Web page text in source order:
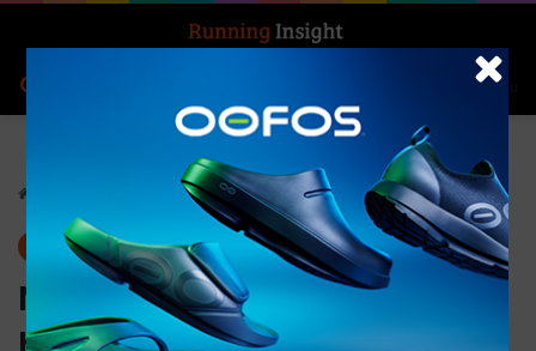
Menu
Insight Update
Insight Update News
Nike partners with Dove to